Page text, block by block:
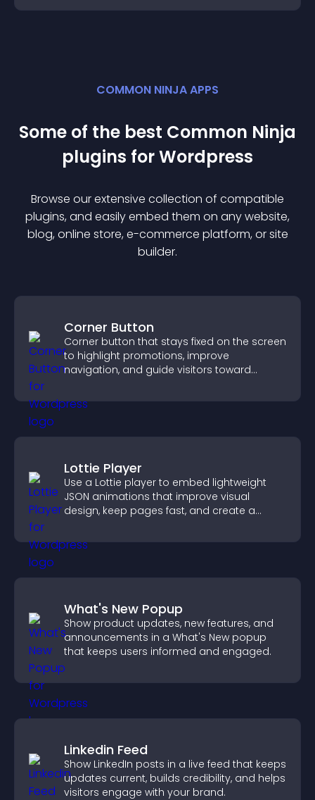
COMMON NINJA APPS
Some of the best Common Ninja
plugins forWordpress
Browse our extensive collection of compatible
plugins, and easily embed them on any website,
blog, online store, e-commerce platform, or site
builder.
Corner Button
Corner button that stays fixed on the screen
to highlight promotions, improve
navigation, and guide visitors toward
Lottie Player
Use a Lottie player to embed lightweight
JSON animations that improve visual
design, keep pages fast, and create a
What's New Popup
Show product updates, new features, and
announcements in a What's New popup
that keeps users informed and engaged.
Linkedin Feed
Show LinkedIn posts in a live feed that keeps
updates current, builds credibility, and helps
visitors engage with your brand.